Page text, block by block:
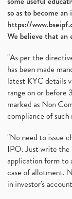
so as to become
https://
We believe that an
"As per the
has been made
latest KYC details
range on or before
marked as Non
compliance of
"No need to issue
IPO. Just write the
application form to
case of allotment.
in investor's